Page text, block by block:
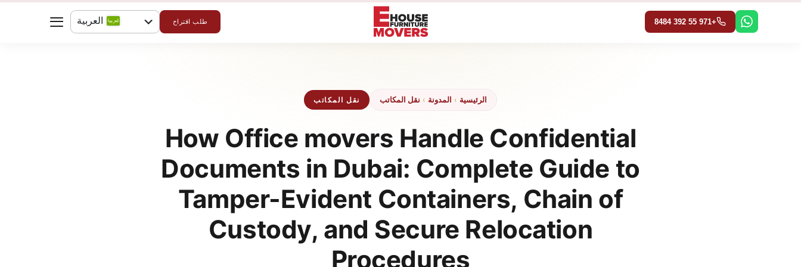
+971 55 392 8484 طلب اقتراح
العربية
الرئيسية › المدونة › نقل المكاتب نقل المكاتب
How Office movers Handle Confidential
Documents in Dubai: Complete Guide to
Tamper-Evident Containers, Chain of
Custody, and Secure Relocation
Procedures